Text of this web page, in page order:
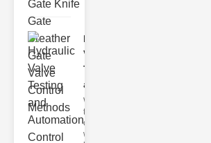
Hydraulic
Valve
Testing
a..
Welcome to
the
cuttingedge
world of